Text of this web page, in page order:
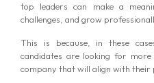
top leaders can make a
challenges, and grow
This is because, in these
candidates are looking for
company that will align with their